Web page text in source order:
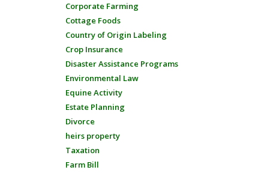
Corporate Farming
Cottage Foods
Country of Origin Labeling
Crop Insurance
Disaster Assistance Programs
Environmental Law
Equine Activity
Estate Planning
Divorce
heirs property
Taxation
Farm Bill